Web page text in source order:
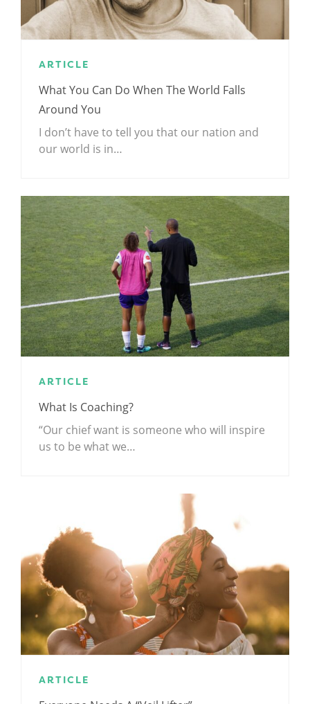
ARTICLE
What You Can Do When The World Falls
Around You
I don’t have to tell you that our nation and
our world is in…
ARTICLE
What Is Coaching?
“Our chief want is someone who will inspire
us to be what we…
ARTICLE